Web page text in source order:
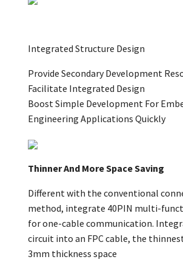
Integrated Structure Design
Provide Secondary Development
Facilitate Integrated Design
Boost Simple Development For
Engineering Applications Quickly
Thinner And More Space Saving
Different with the conventional
method, integrate 40PIN multi-
for one-cable communication.
circuit into an FPC cable, the
3mm thickness space